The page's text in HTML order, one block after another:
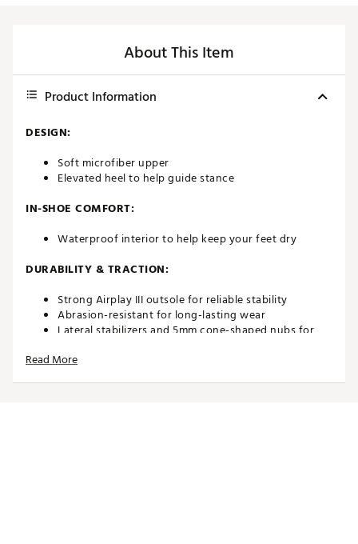
About This Item
Product Information
DESIGN:
Soft microfiber upper
Elevated heel to help guide stance
IN-SHOE COMFORT:
Waterproof interior to help keep your feet dry
DURABILITY & TRACTION:
Strong Airplay III outsole for reliable stability
Abrasion-resistant for long-lasting wear
Lateral stabilizers and 5mm cone-shaped nubs for
Brand :
Read More